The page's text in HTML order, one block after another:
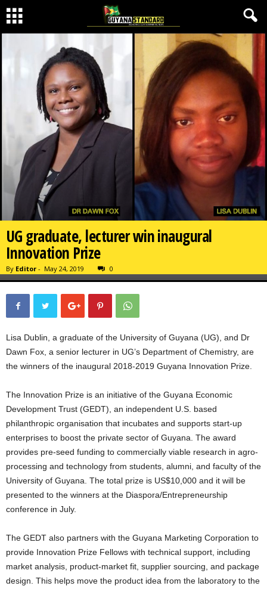
UG graduate, lecturer win inaugural
Innovation Prize
By Editor - May 24, 2019 0
Lisa Dublin, a graduate of the University of Guyana (UG), and Dr
Dawn Fox, a senior lecturer in UG’s Department of Chemistry, are
the winners of the inaugural 2018-2019 Guyana Innovation Prize.
The Innovation Prize is an initiative of the Guyana Economic
Development Trust (GEDT), an independent U.S. based
philanthropic organisation that incubates and supports start-up
enterprises to boost the private sector of Guyana. The award
provides pre-seed funding to commercially viable research in agro-
processing and technology from students, alumni, and faculty of the
University of Guyana. The total prize is US$10,000 and it will be
presented to the winners at the Diaspora/Entrepreneurship
conference in July.
The GEDT also partners with the Guyana Marketing Corporation to
provide Innovation Prize Fellows with technical support, including
market analysis, product-market fit, supplier sourcing, and package
design. This helps move the product idea from the laboratory to the